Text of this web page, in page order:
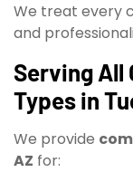
We treat every
and
Serving
Types in
We provide
AZ for: